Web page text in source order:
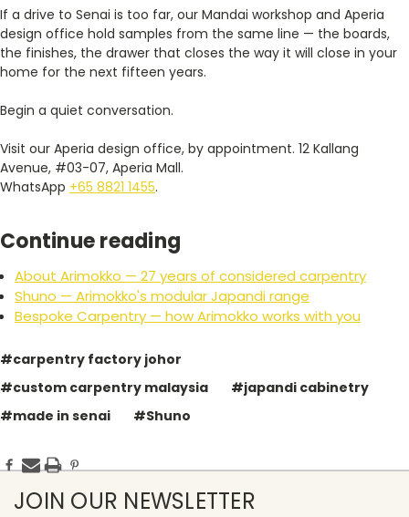
If a drive to Senai is too far, our Mandai workshop and Aperia
design office hold samples from the same line — the boards,
the finishes, the drawer that closes the way it will close in your
home for the next fifteen years.
Begin a quiet conversation.
Visit our Aperia design office, by appointment. 12 Kallang
Avenue, #03-07, Aperia Mall.
WhatsApp +65 8821 1455.
Continue reading
About Arimokko — 27 years of considered carpentry
Shuno — Arimokko's modular Japandi range
Bespoke Carpentry — how Arimokko works with you
#carpentry factory johor
#custom carpentry malaysia
#japandi cabinetry
#made in senai
#Shuno
JOIN OUR NEWSLETTER